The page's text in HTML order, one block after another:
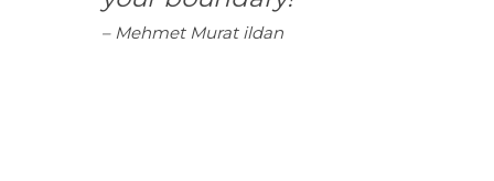
– Mehmet Murat ildan